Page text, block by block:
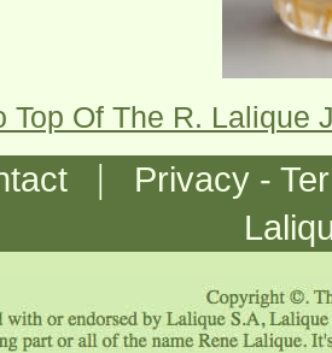
Top Of The R. Lalique
|
Privacy -